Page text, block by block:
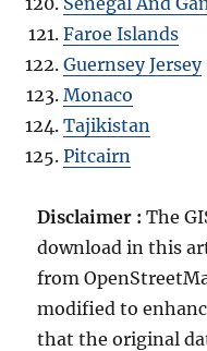
Faroe Islands
Guernsey Jersey
Monaco
Tajikistan
Pitcairn
Disclaimer :The
download in this
from
modified to
that the original